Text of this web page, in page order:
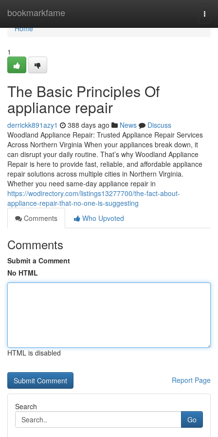
bookmarkfame
Home
Home
1
The Basic Principles Of
appliance repair
derrickk891azy1 388 days ago News
Discuss
Woodland Appliance Repair: Trusted Appliance Repair Services
Across Northern Virginia When your appliances break down, it
can disrupt your daily routine. That’s why Woodland Appliance
Repair is here to provide fast, reliable, and affordable appliance
repair solutions across multiple cities in Northern Virginia.
Whether you need same-day appliance repair in
https://wodirectory.com/listings13277700/the-fact-about-
appliance-repair-that-no-one-is-suggesting
Comments
Who Upvoted
Comments
Submit a Comment
No HTML
HTML is disabled
Report Page
Search
Go